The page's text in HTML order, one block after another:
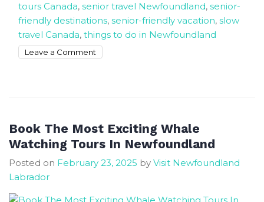
tours Canada, senior travel Newfoundland, senior-
friendly destinations, senior-friendly vacation, slow
travel Canada, things to do in Newfoundland
Leave a Comment
Weeks
NL
A
Book The Most Exciting Whale
Watching Tours In Newfoundland
Posted on February 23, 2025 by Visit Newfoundland
Labrador